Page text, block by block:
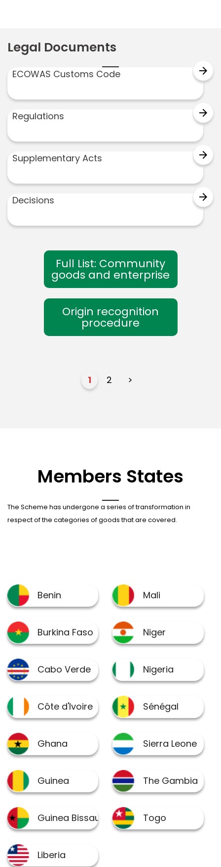
Legal Documents
ECOWAS Customs Code arrow_forward
Regulations arrow_forward
Supplementary Acts arrow_forward
Decisions arrow_forward
Full List: Community
goods and enterprise
Origin recognition
procedure
1 2 >
Members States
The Scheme has undergone a series of transformation in
respect of the categories of goods that are covered.